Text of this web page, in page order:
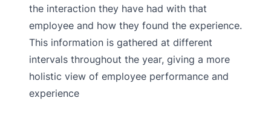
the interaction they have had with that
employee and how they found the experience.
This information is gathered at different
intervals throughout the year, giving a more
holistic view of employee performance and
experience